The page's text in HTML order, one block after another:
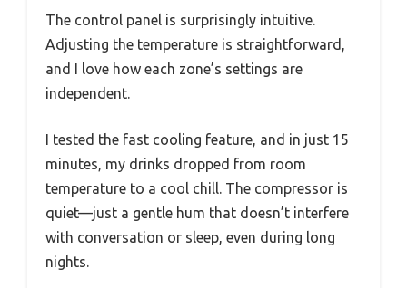
The control panel is surprisingly intuitive.
Adjusting the temperature is straightforward,
and I love how each zone’s settings are
independent.
I tested the fast cooling feature, and in just 15
minutes, my drinks dropped from room
temperature to a cool chill. The compressor is
quiet—just a gentle hum that doesn’t interfere
with conversation or sleep, even during long
nights.